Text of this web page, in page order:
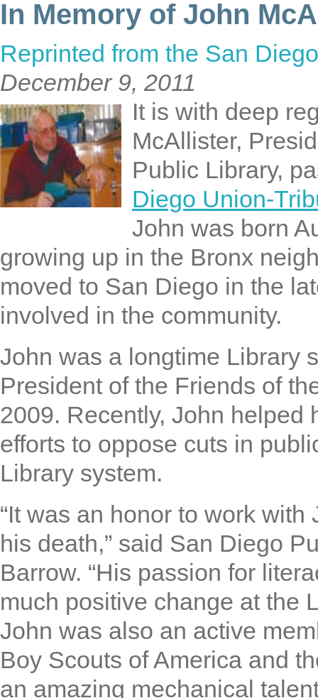
In Memory of John
Reprinted from the San
December 9, 2011
It is with deep
McAllister,
Public Library,
Diego Union-
John was born
growing up in the Bronx
moved to San Diego in the
involved in the community.
John was a longtime Library
President of the Friends of
2009. Recently, John helped
efforts to oppose cuts in
Library system.
“It was an honor to work
his death,” said San Diego
Barrow. “His passion for
much positive change at the
John was also an active
Boy Scouts of America and
an amazing mechanical